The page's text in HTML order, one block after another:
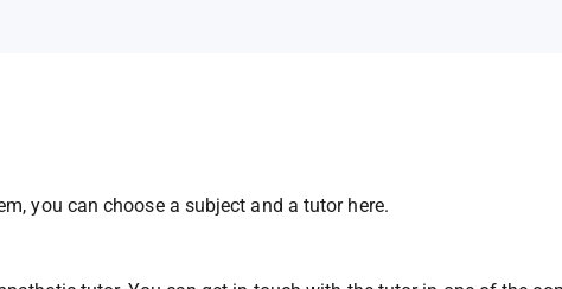
you can choose a subject and a tutor here.